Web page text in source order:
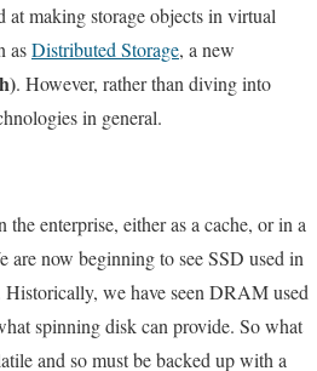
at making storage objects in virtual
asDistributed Storage, a new
. However, rather than diving into
in general.
enterprise, either as a cache, or in a
are now beginning to see SSD used in
we have seen DRAM used
spinning disk can provide. So what
and so must be backed up with a